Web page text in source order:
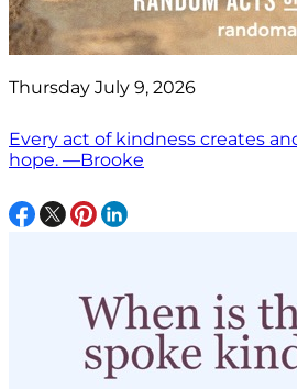
Thursday July 9, 2026
Every act of kindness creates
hope. —Brooke